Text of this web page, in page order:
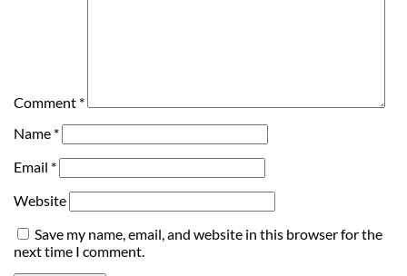
Comment *
Name *
Email *
Website
Save my name, email, and website in this browser for the
next time I comment.